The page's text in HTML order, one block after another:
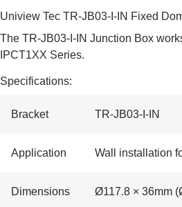
Uniview Tec TR-JB03-I-IN Fixed
The TR-JB03-I-IN Junction Box
IPCT1XX Series.
Specifications:
Bracket TR-JB03-I-IN
Application Wall installation
Dimensions Ø117.8 × 36mm